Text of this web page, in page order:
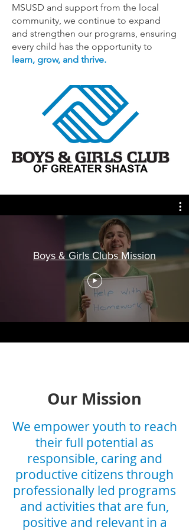
MSUSD and support from the local
community, we continue to expand
and strengthen our programs, ensuring
every child has the opportunity to
learn, grow, and thrive.
Boys & Girls Clubs Mission
Our Mission
We empower youth to reach
their full potential as
responsible, caring and
productive citizens through
professionally led programs
and activities that are fun,
positive and relevant in a